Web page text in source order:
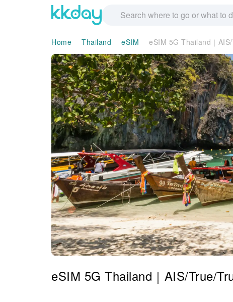
Home Thailand eSIM eSIM 5G Thailand｜
eSIM 5G Thailand｜AIS/True/